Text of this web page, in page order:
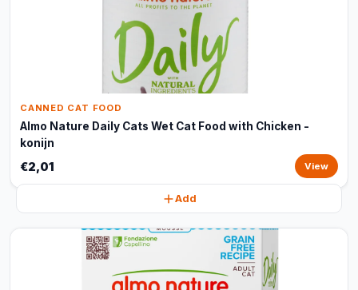
CANNED CAT FOOD
Almo Nature Daily Cats Wet Cat Food with Chicken -
konijn
€2,01 View
Add